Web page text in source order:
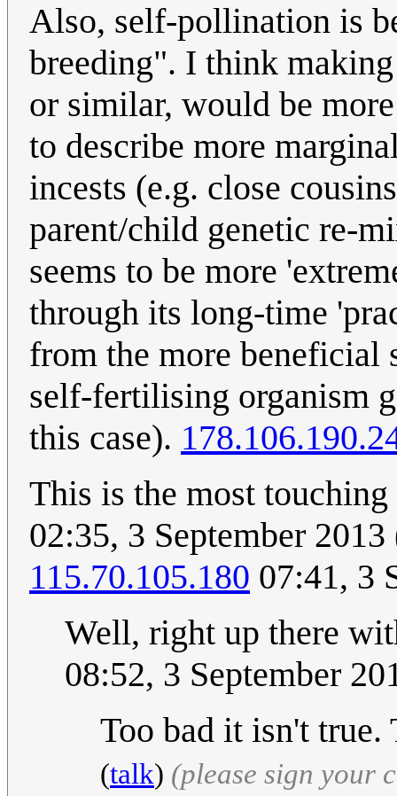
Also, self-pollination is
breeding". I think
or similar, would be
to describe more
incests (e.g. close
parent/child genetic re-
seems to be more
through its long-time
from the more beneficial
self-fertilising organism
this case).
This is the most
02:35, 3 September
115.70.105.180 07:41, 3
Well, right up there
08:52, 3 September
Too bad it isn't
(talk) (please sign your